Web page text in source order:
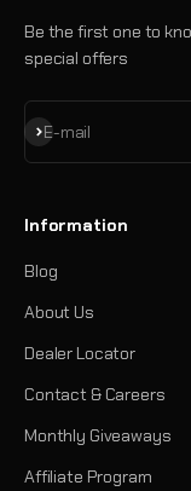
Be the first one to
special offers
E-mail
Subscribe
Information
Blog
About Us
Dealer Locator
Contact & Careers
Monthly Giveaways
Affiliate Program